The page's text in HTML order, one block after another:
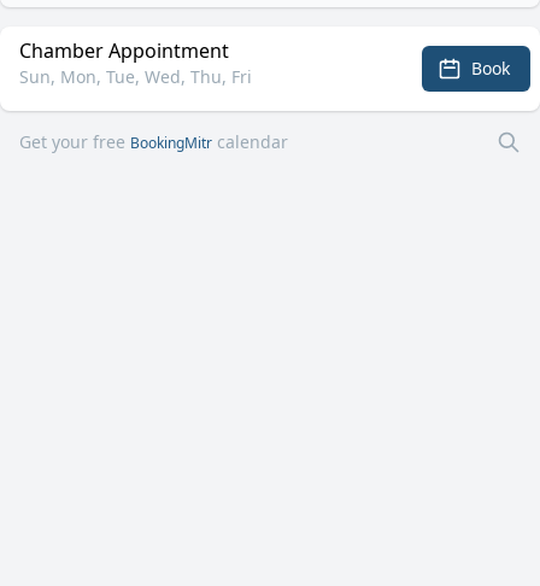
Chamber Appointment
Sun, Mon, Tue, Wed, Thu, Fri Book
Get your free BookingMitr calendar